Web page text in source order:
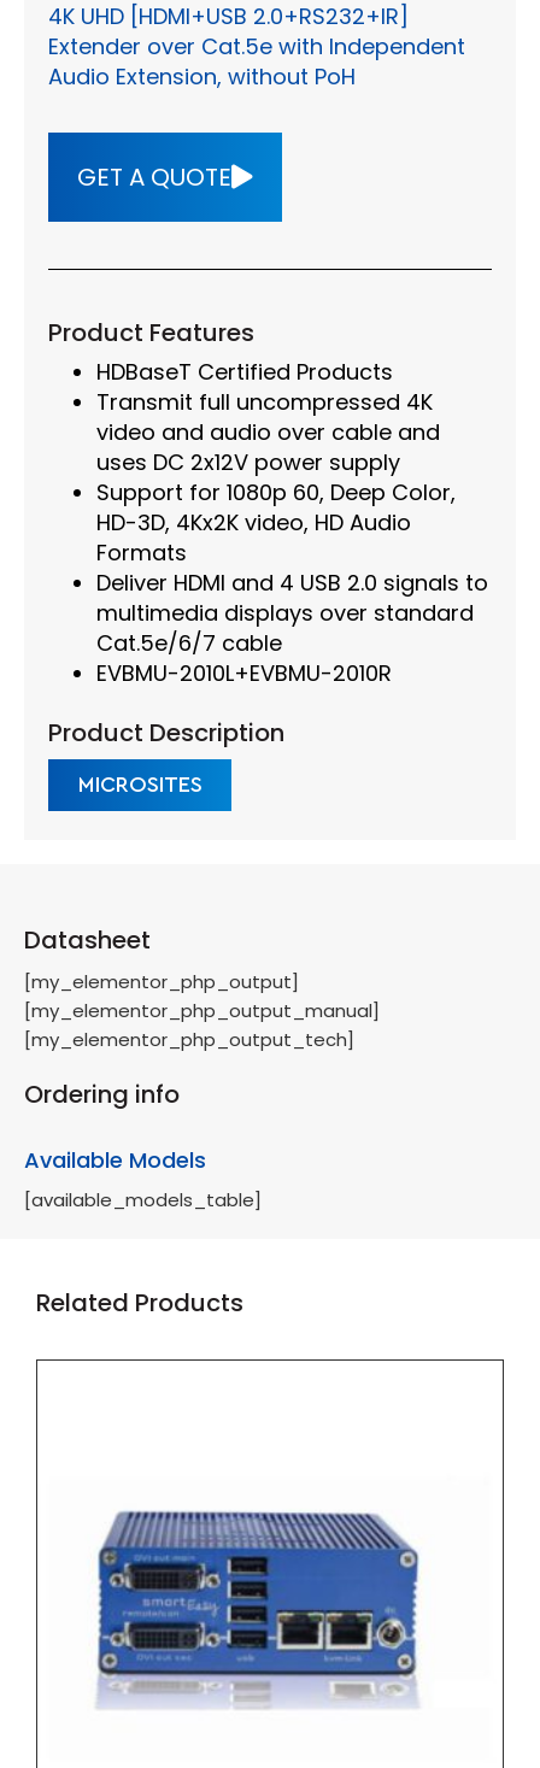
4K UHD [HDMI+USB 2.0+RS232+IR]
Extender over Cat.5e with Independent
Audio Extension, without PoH
GET A QUOTE
Product Features
HDBaseT Certified Products
Transmit full uncompressed 4K
video and audio over cable and
uses DC 2x12V power supply
Support for 1080p 60, Deep Color,
HD-3D, 4Kx2K video, HD Audio
Formats
Deliver HDMI and 4 USB 2.0 signals to
multimedia displays over standard
Cat.5e/6/7 cable
EVBMU-2010L+EVBMU-2010R
Product Description
MICROSITES
Datasheet
[my_elementor_php_output]
[my_elementor_php_output_manual]
[my_elementor_php_output_tech]
Ordering info
Available Models
[available_models_table]
Related Products